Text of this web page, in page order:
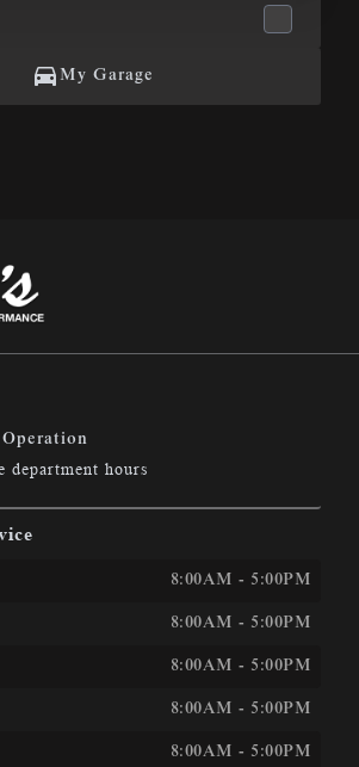
My Garage
Automotive &amp; Performance
department hours
&AMP; PERFORMANCE
8:00AM - 5:00PM
8:00AM - 5:00PM
8:00AM - 5:00PM
8:00AM - 5:00PM
8:00AM - 5:00PM